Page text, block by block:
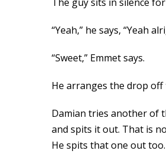
“Yeah,” he says, “Yeah
“Sweet,” Emmet says.
He arranges the drop off
Damian tries another of
and spits it out. That is
He spits that one out